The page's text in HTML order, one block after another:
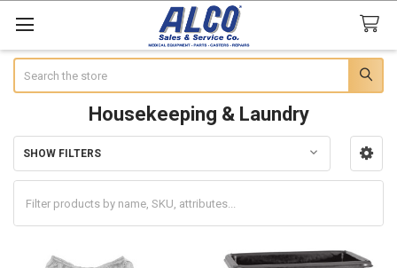
Housekeeping & Laundry
Sidebar
SHOW FILTERS